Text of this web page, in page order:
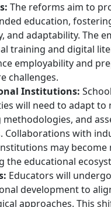
The reforms aim to
education,
and adaptability. The
training and digital
employability and
challenges.​
Institutions:
will need to adapt to
methodologies, and
Collaborations with
may become
the educational
Educators will
development to
approaches. This